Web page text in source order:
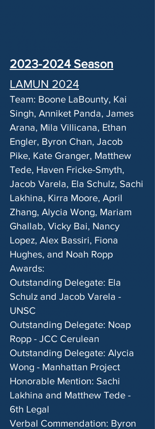
2023-2024Season
LAMUN 2024
Team: Boone LaBounty, Kai
Singh, Anniket Panda, James
Arana, Mila Villicana, Ethan
Engler, Byron Chan, Jacob
Pike, Kate Granger, Matthew
Tede, Haven Fricke-Smyth,
Jacob Varela, Ela Schulz, Sachi
Lakhina, Kirra Moore, April
Zhang, Alycia Wong, Mariam
Ghallab, Vicky Bai, Nancy
Lopez, Alex Bassiri, Fiona
Hughes, and Noah Ropp
Awards:
Outstanding Delegate: Ela
Schulz and Jacob Varela -
UNSC
Outstanding Delegate: Noap
Ropp - JCC Cerulean
Outstanding Delegate: Alycia
Wong - Manhattan Project
Honorable Mention: Sachi
Lakhina and Matthew Tede -
6th Legal
Verbal Commendation: Byron